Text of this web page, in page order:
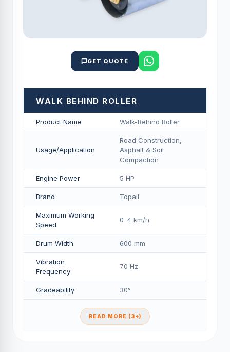
GET QUOTE
WALK BEHIND ROLLER
Product Name Walk-Behind Roller
Usage/Application
Road Construction,
Asphalt & Soil
Compaction
Engine Power 5 HP
Brand Topall
Maximum Working
Speed
0–4 km/h
Drum Width 600 mm
Vibration
Frequency
70 Hz
Gradeability 30°
READ MORE (3+)